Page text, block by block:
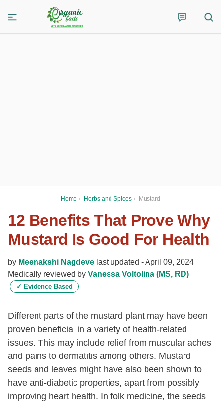
Home › Herbs and Spices › Mustard
12 Benefits That Prove Why
Mustard Is Good For Health
by Meenakshi Nagdeve last updated -April 09, 2024
Medically reviewed by Vanessa Voltolina (MS, RD)
✓ Evidence Based
Different parts of the mustard plant may have been
proven beneficial in a variety of health-related
issues. This may include relief from muscular aches
and pains to dermatitis among others. Mustard
seeds and leaves might have also been shown to
have anti-diabetic properties, apart from possibly
improving heart health. In folk medicine, the seeds